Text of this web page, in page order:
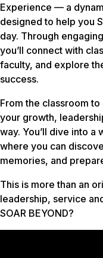
Experience — a
designed to help you
day. Through
you’ll connect with
faculty, and explore
success.
From the classroom
your growth,
way. You’ll dive into
where you can
memories, and
This is more than an
leadership, service
SOAR BEYOND?